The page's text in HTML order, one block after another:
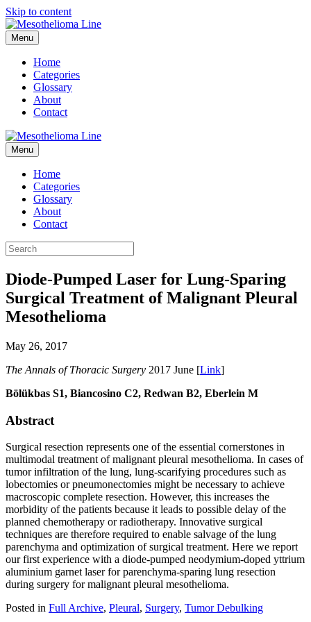
Skip to content
Menu
Home
Categories
Glossary
About
Contact
Menu
Home
Categories
Glossary
About
Contact
Diode-Pumped Laser for Lung-Sparing
Surgical Treatment of Malignant Pleural
Mesothelioma
May 26, 2017
The Annals of Thoracic Surgery 2017 June [Link]
Bölükbas S1, Biancosino C2, Redwan B2, Eberlein M
Abstract
Surgical resection represents one of the essential cornerstones in
multimodal treatment of malignant pleural mesothelioma. In cases of
tumor infiltration of the lung, lung-scarifying procedures such as
lobectomies or pneumonectomies might be necessary to achieve
macroscopic complete resection. However, this increases the
morbidity of the patients because it leads to possible delay of the
planned chemotherapy or radiotherapy. Innovative surgical
techniques are therefore required to enable salvage of the lung
parenchyma and optimization of surgical treatment. Here we report
our first experience with a diode-pumped neodymium-doped yttrium
aluminium garnet laser for parenchyma-sparing lung resection
during surgery for malignant pleural mesothelioma.
Posted in Full Archive, Pleural, Surgery, Tumor Debulking